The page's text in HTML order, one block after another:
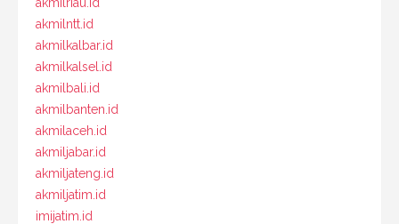
akmilriau.id
akmilntt.id
akmilkalbar.id
akmilkalsel.id
akmilbali.id
akmilbanten.id
akmilaceh.id
akmiljabar.id
akmiljateng.id
akmiljatim.id
imijatim.id